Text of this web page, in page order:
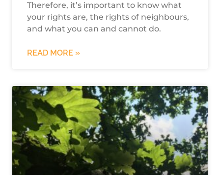
Therefore, it’s important to know what
your rights are, the rights of neighbours,
and what you can and cannot do.
READ MORE »